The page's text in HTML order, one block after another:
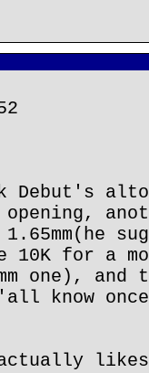
Debut's
10K for a
one),
know
likes